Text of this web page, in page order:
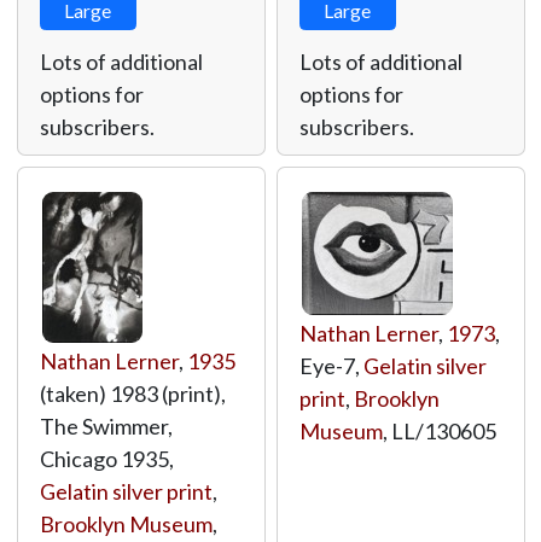
Large
Lots of additional
options for
subscribers.
Large
Lots of additional
options for
subscribers.
Nathan Lerner, 1935
(taken) 1983 (print),
The Swimmer,
Chicago 1935,
Gelatin silver print,
Brooklyn Museum,
Nathan Lerner, 1973,
Eye-7, Gelatin silver
print, Brooklyn
Museum, LL/130605